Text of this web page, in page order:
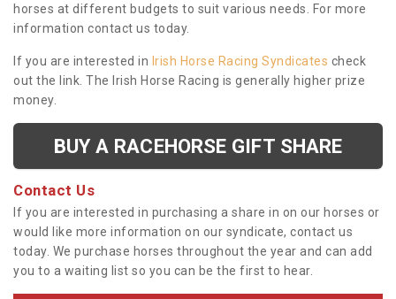
horses at different budgets to suit various needs. For more
information contact us today.
If you are interested in Irish Horse Racing Syndicates check
out the link. The Irish Horse Racing is generally higher prize
money.
BUY A RACEHORSE GIFT SHARE
Contact Us
If you are interested in purchasing a share in on our horses or
would like more information on our syndicate, contact us
today. We purchase horses throughout the year and can add
you to a waiting list so you can be the first to hear.